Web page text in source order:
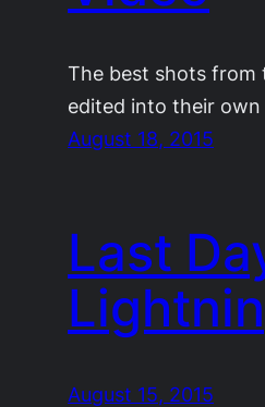
The best shots from
edited into their own
August 18, 2015
Last
August 15, 2015